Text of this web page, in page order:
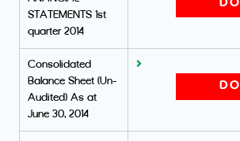
STATEMENTS 1st
quarter 2014
Consolidated
Balance Sheet (Un-
Audited) As at
June 30, 2014